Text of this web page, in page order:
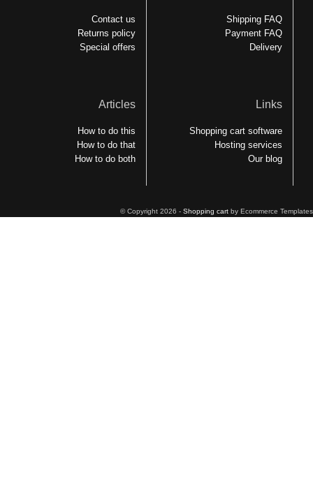
Contact us
Returns policy
Special offers
Shipping FAQ
Payment FAQ
Delivery
Articles
How to do this
How to do that
How to do both
Links
Shopping cart software
Hosting services
Our blog
© Copyright 2026 - Shopping cart by Ecommerce Templates